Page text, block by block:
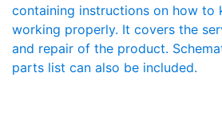
containing instructions on how to
working properly. It covers the
and repair of the product.
parts list can also be included.